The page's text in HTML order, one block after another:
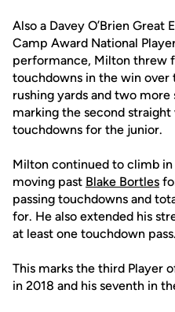
Also a Davey O’Brien Great
Camp Award National
performance, Milton threw
touchdowns in the win over
rushing yards and two more
marking the second
touchdowns for the junior.
Milton continued to climb in
moving past Blake Bortles
passing touchdowns and
for. He also extended his
at least one touchdown pass.
This marks the third Player
in 2018 and his seventh in